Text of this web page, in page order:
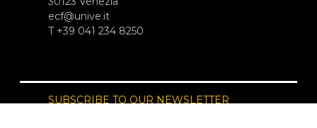
ecf@unive.it
T +39 041 234 8250
SUBSCRIBE TO OUR NEWSLETTER